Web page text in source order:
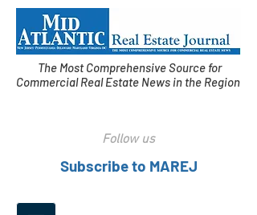
The Most Comprehensive Source for
Commercial Real Estate News in the Region
Follow us
Subscribe to MAREJ